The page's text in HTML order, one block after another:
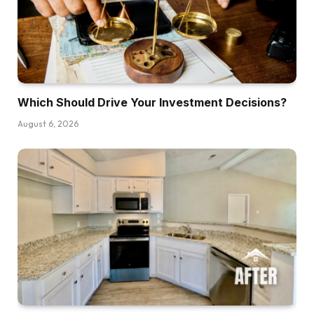
Christmas markets and primarily as a result of
my daughter is getting married in France. So I
needed to come see the venue together with
her. Had
To.
Kathy:
After which it’s also-
Dave:
You needed to.
Kathy:
I needed to, and it’s the final 12 months of the
Which Should Drive Your Investment Decisions?
August 6, 2026